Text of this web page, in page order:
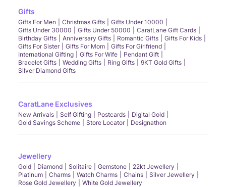
Gifts
Gifts For Men Christmas Gifts
Gifts Under 10000
Gifts Under 30000
Gifts Under 50000
CaratLane Gift Cards
Birthday Gifts
Anniversary Gifts Romantic Gifts
Gifts For Kids
Gifts For Sister
Gifts For Mom
Gifts For Girlfriend
International Gifting
Gifts For Wife
Pendant Gift
Bracelet Gifts
Wedding Gifts Ring Gifts
9KT Gold Gifts
Silver Diamond Gifts
CaratLane Exclusives
New Arrivals Self Gifting Postcards
Digital Gold
Gold Savings Scheme
Store Locator Designathon
Jewellery
Gold Diamond Solitaire Gemstone
22kt Jewellery
Platinum
Charms Watch Charms Chains
Silver Jewellery
Rose Gold Jewellery
White Gold Jewellery